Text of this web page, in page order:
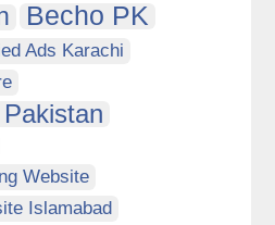
Becho PK
Ads Karachi
Website
Islamabad